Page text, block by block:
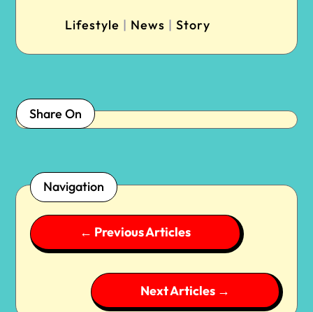
Lifestyle | News |Story
Share On
Navigation
← Previous Articles
Next Articles→